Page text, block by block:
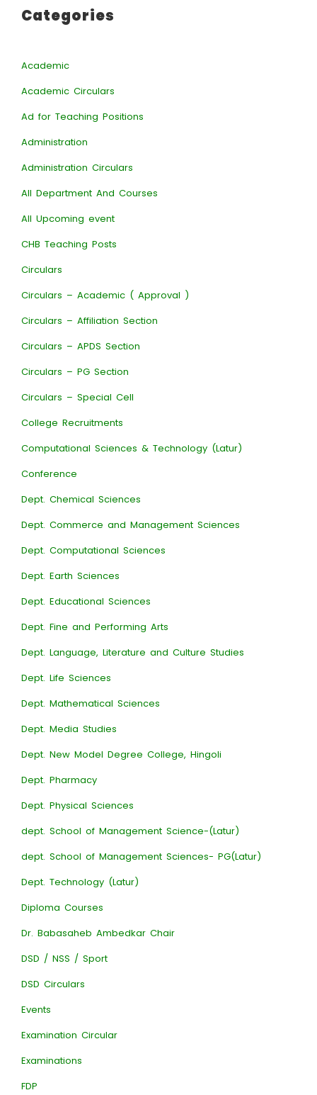
Categories
Academic
Academic Circulars
Ad for Teaching Positions
Administration
Administration Circulars
All Department And Courses
All Upcoming event
CHB Teaching Posts
Circulars
Circulars – Academic ( Approval )
Circulars – Affiliation Section
Circulars – APDS Section
Circulars – PG Section
Circulars – Special Cell
College Recruitments
Computational Sciences & Technology (Latur)
Conference
Dept. Chemical Sciences
Dept. Commerce and Management Sciences
Dept. Computational Sciences
Dept. Earth Sciences
Dept. Educational Sciences
Dept. Fine and Performing Arts
Dept. Language, Literature and Culture Studies
Dept. Life Sciences
Dept. Mathematical Sciences
Dept. Media Studies
Dept. New Model Degree College, Hingoli
Dept. Pharmacy
Dept. Physical Sciences
dept. School of Management Science-(Latur)
dept. School of Management Sciences- PG(Latur)
Dept. Technology (Latur)
Diploma Courses
Dr. Babasaheb Ambedkar Chair
DSD / NSS / Sport
DSD Circulars
Events
Examination Circular
Examinations
FDP